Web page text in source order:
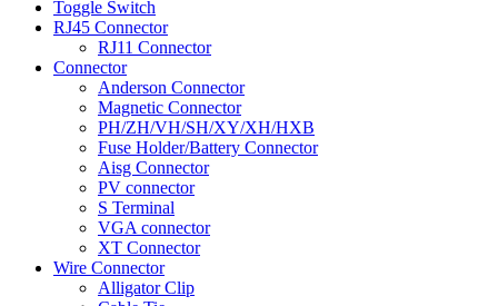
Toggle Switch
RJ45 Connector
RJ11 Connector
Connector
Anderson Connector
Magnetic Connector
PH/ZH/VH/SH/XY/XH/HXB
Fuse Holder/Battery Connector
Aisg Connector
PV connector
S Terminal
VGA connector
XT Connector
Wire Connector
Alligator Clip